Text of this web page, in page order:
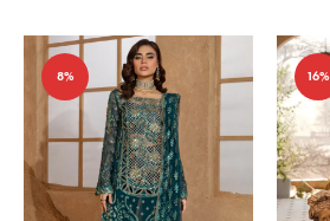
8% 16%